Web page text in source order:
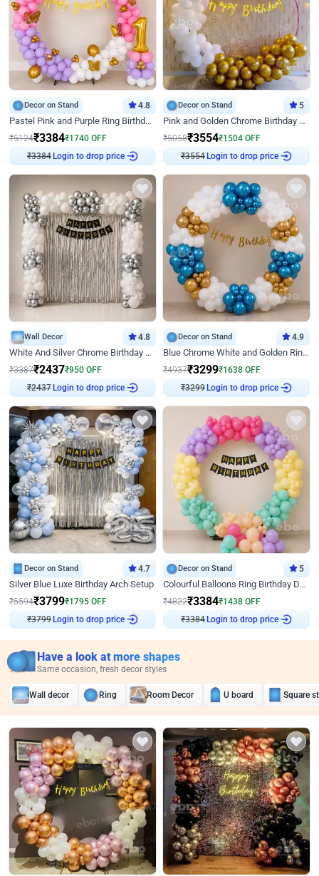
Decor on Stand 4.8
Pastel Pink and Purple Ring Birthday Decor
₹5124₹3384₹1740 OFF
₹3384 Login to drop price
Decor on Stand 5
Pink and Golden Chrome Birthday Ring Decor
₹5058₹3554₹1504 OFF
₹3554 Login to drop price
Wall Decor 4.8
White And Silver Chrome Birthday Decor
₹3387₹2437₹950 OFF
₹2437 Login to drop price
Decor on Stand 4.9
Blue Chrome White and Golden Ring Birthday Decor
₹4937₹3299₹1638 OFF
₹3299 Login to drop price
Decor on Stand 4.7
Silver Blue Luxe Birthday Arch Setup
₹5594₹3799₹1795 OFF
₹3799 Login to drop price
Decor on Stand 5
Colourful Balloons Ring Birthday Decor
₹4822₹3384₹1438 OFF
₹3384 Login to drop price
Have a look at more shapes
Same occasion, fresh decor styles
Wall decor Ring Room Decor U board Square